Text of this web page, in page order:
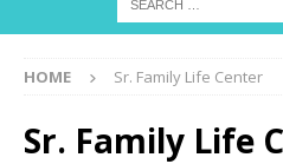
HOME Sr. Family Life Center
Sr. Family Life